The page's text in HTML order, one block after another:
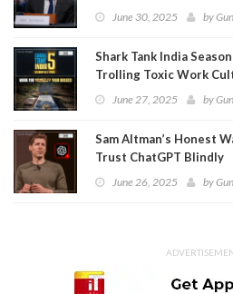
MetaJune 30, 2025 by
Shark Tank India
Trolling Toxic Work
June 27, 2025 by
Sam Altman’s Honest
Trust ChatGPT Blindly
June 26, 2025 by